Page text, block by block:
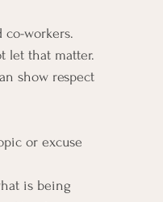
co-workers.
let that matter.
show respect
or excuse
is being